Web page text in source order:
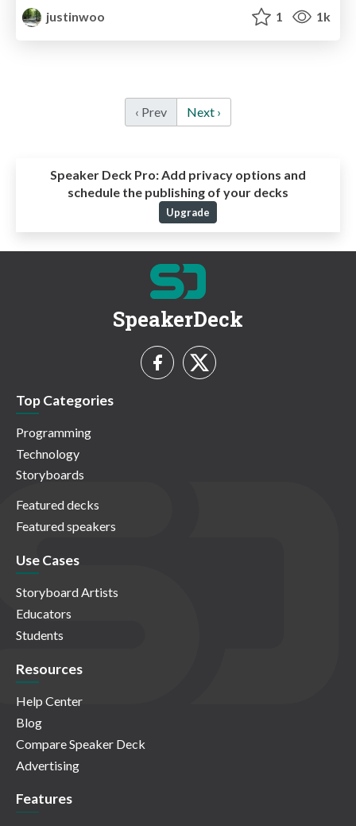
justinwoo
1 1k
‹ Prev Next ›
Speaker Deck Pro:Add privacy options and
schedule the publishing of your decks
Upgrade
SpeakerDeck
Top Categories
Programming
Technology
Storyboards
Featured decks
Featured speakers
Use Cases
Storyboard Artists
Educators
Students
Resources
Help Center
Blog
Compare Speaker Deck
Advertising
Features